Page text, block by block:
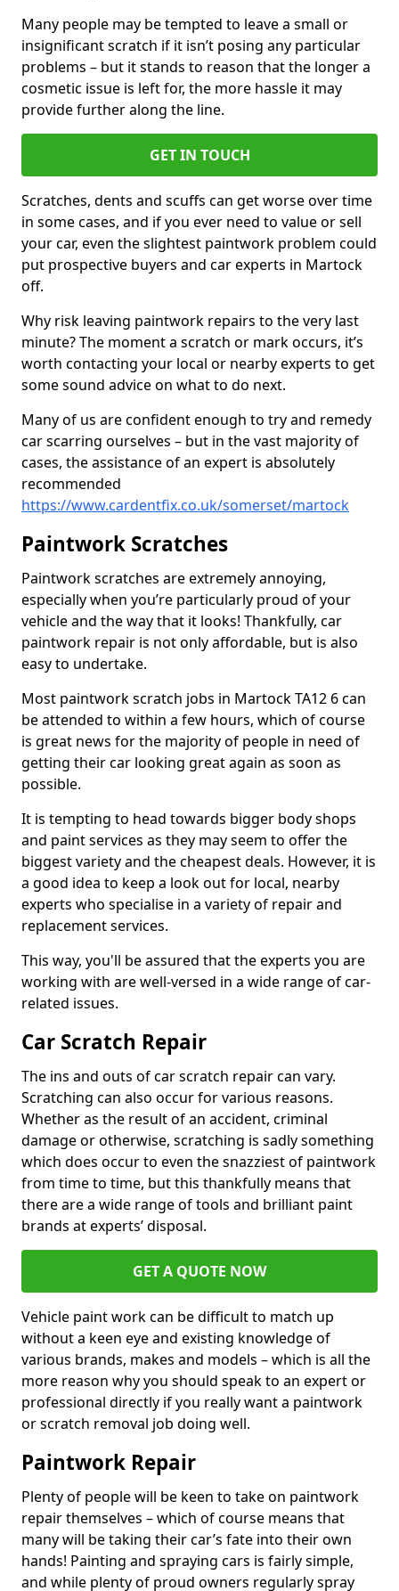
Many people may be tempted to leave a small or
insignificant scratch if it isn’t posing any particular
problems – but it stands to reason that the longer a
cosmetic issue is left for, the more hassle it may
provide further along the line.
GET IN TOUCH
Scratches, dents and scuffs can get worse over time
in some cases, and if you ever need to value or sell
your car, even the slightest paintwork problem could
put prospective buyers and car experts in Martock
off.
Why risk leaving paintwork repairs to the very last
minute? The moment a scratch or mark occurs, it’s
worth contacting your local or nearby experts to get
some sound advice on what to do next.
Many of us are confident enough to try and remedy
car scarring ourselves – but in the vast majority of
cases, the assistance of an expert is absolutely
recommended
https://www.cardentfix.co.uk/somerset/martock
Paintwork Scratches
Paintwork scratches are extremely annoying,
especially when you’re particularly proud of your
vehicle and the way that it looks! Thankfully, car
paintwork repair is not only affordable, but is also
easy to undertake.
Most paintwork scratch jobs in Martock TA12 6 can
be attended to within a few hours, which of course
is great news for the majority of people in need of
getting their car looking great again as soon as
possible.
It is tempting to head towards bigger body shops
and paint services as they may seem to offer the
biggest variety and the cheapest deals. However, it is
a good idea to keep a look out for local, nearby
experts who specialise in a variety of repair and
replacement services.
This way, you'll be assured that the experts you are
working with are well-versed in a wide range of car-
related issues.
Car Scratch Repair
The ins and outs of car scratch repair can vary.
Scratching can also occur for various reasons.
Whether as the result of an accident, criminal
damage or otherwise, scratching is sadly something
which does occur to even the snazziest of paintwork
from time to time, but this thankfully means that
there are a wide range of tools and brilliant paint
brands at experts’ disposal.
GET A QUOTE NOW
Vehicle paint work can be difficult to match up
without a keen eye and existing knowledge of
various brands, makes and models – which is all the
more reason why you should speak to an expert or
professional directly if you really want a paintwork
or scratch removal job doing well.
Paintwork Repair
Plenty of people will be keen to take on paintwork
repair themselves – which of course means that
many will be taking their car’s fate into their own
hands! Painting and spraying cars is fairly simple,
and while plenty of proud owners regularly spray